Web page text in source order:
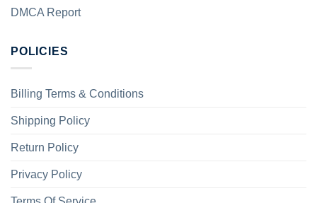
DMCA Report
POLICIES
Billing Terms & Conditions
Shipping Policy
Return Policy
Privacy Policy